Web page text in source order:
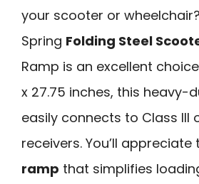
your scooter or
Spring Folding Steel
Ramp is an excellent
x 27.75 inches, this heavy-
easily connects to Class III
receivers. You’ll appreciate
ramp that simplifies